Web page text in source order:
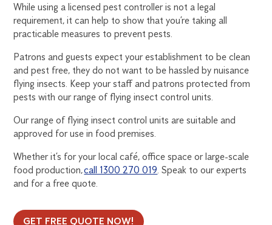
While using a licensed pest controller is not a legal
requirement, it can help to show that you’re taking all
practicable measures to prevent pests.
Patrons and guests expect your establishment to be clean
and pest free, they do not want to be hassled by nuisance
flying insects. Keep your staff and patrons protected from
pests with our range of flying insect control units.
Our range of flying insect control units are suitable and
approved for use in food premises.
Whether it’s for your local café, office space or large-scale
food production,call 1300 270 019. Speak to our experts
and for a free quote.
GET FREE QUOTE NOW!